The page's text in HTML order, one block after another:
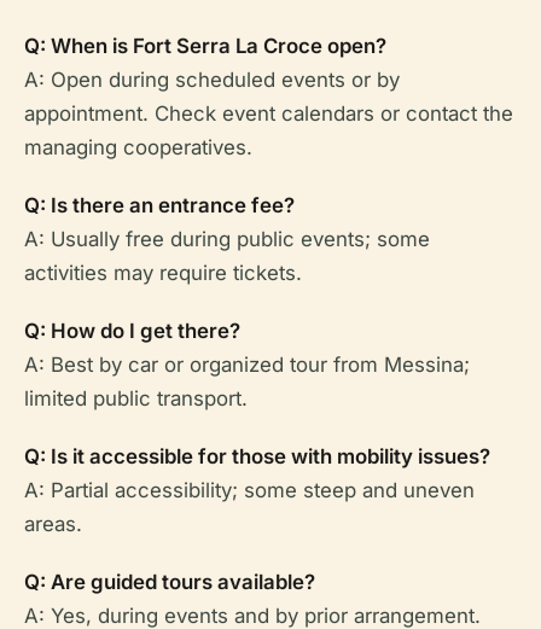
Q: When is Fort Serra La Croce open?
A: Open during scheduled events or by
appointment. Check event calendars or contact the
managing cooperatives.
Q: Is there an entrance fee?
A: Usually free during public events; some
activities may require tickets.
Q: How do I get there?
A: Best by car or organized tour from Messina;
limited public transport.
Q: Is it accessible for those with mobility issues?
A: Partial accessibility; some steep and uneven
areas.
Q: Are guided tours available?
A: Yes, during events and by prior arrangement.